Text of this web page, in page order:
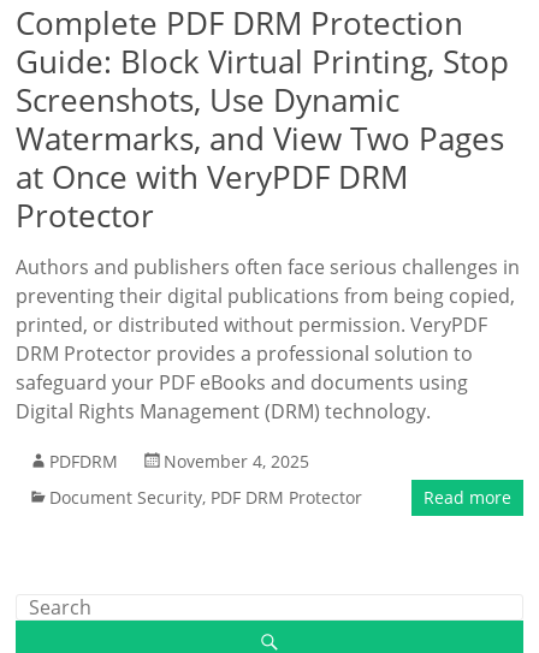
Complete PDF DRM Protection
Guide: Block Virtual Printing, Stop
Screenshots, Use Dynamic
Watermarks, and View Two Pages
at Once with VeryPDF DRM
Protector
Authors and publishers often face serious challenges in
preventing their digital publications from being copied,
printed, or distributed without permission. VeryPDF
DRM Protector provides a professional solution to
safeguard your PDF eBooks and documents using
Digital Rights Management (DRM) technology.
PDFDRM
November 4, 2025
Document Security, PDF DRM Protector Read more